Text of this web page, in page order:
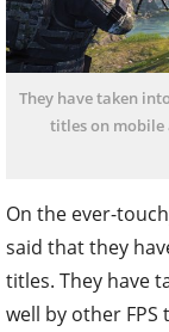
They have taken
titles on mobile
On the ever-
said that they
titles. They have
well by other